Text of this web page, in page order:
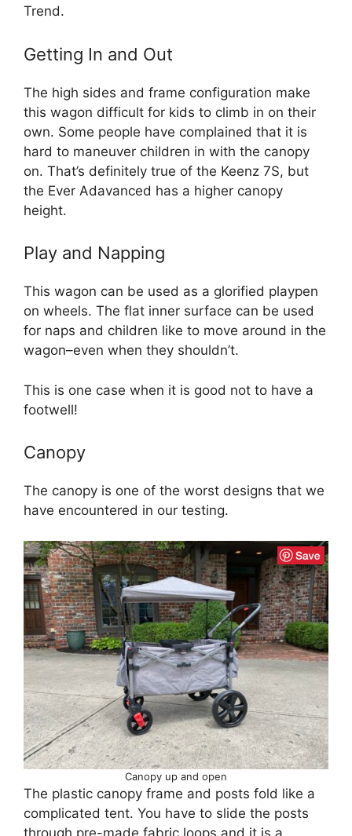
Trend.
Getting In and Out
The high sides and frame configuration make
this wagon difficult for kids to climb in on their
own. Some people have complained that it is
hard to maneuver children in with the canopy
on. That’s definitely true of the Keenz 7S, but
the Ever Adavanced has a higher canopy
height.
Play and Napping
This wagon can be used as a glorified playpen
on wheels. The flat inner surface can be used
for naps and children like to move around in the
wagon–even when they shouldn’t.
This is one case when it is good not to have a
footwell!
Canopy
The canopy is one of the worst designs that we
have encountered in our testing.
Canopy up and open
The plastic canopy frame and posts fold like a
complicated tent. You have to slide the posts
through pre-made fabric loops and it is a